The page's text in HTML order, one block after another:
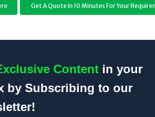
Get A Quote In 10 Minutes For Your
Content in your
by Subscribing to our